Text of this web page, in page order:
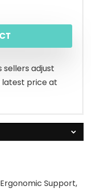
sellers adjust
latest price at
Support,